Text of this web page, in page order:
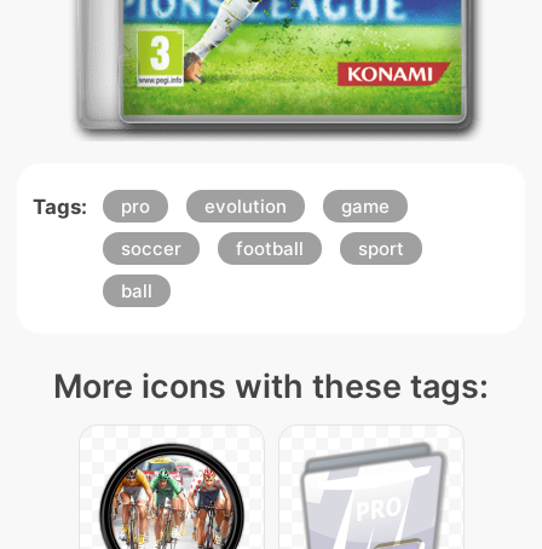
Tags: pro evolution
game
soccer
football
sport
ball
More icons with these tags: